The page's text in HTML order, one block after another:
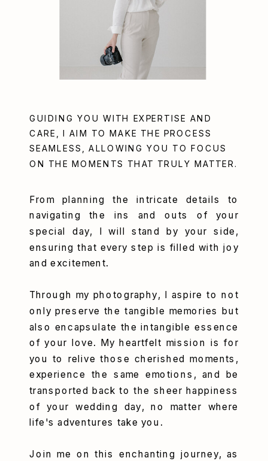
From planning the intricate details to
navigating the ins and outs of your
special day, I will stand by your side,
ensuring that every step is filled with joy
and excitement.
Through my photography, I aspire to not
only preserve the tangible memories but
also encapsulate the intangible essence
of your love. My heartfelt mission is for
you to relive those cherished moments,
experience the same emotions, and be
transported back to the sheer happiness
of your wedding day, no matter where
life's adventures take you.
Join me on this enchanting journey, as
GUIDING YOU WITH EXPERTISE AND
CARE, I AIM TO MAKE THE PROCESS
SEAMLESS, ALLOWING YOU TO FOCUS
ON THE MOMENTS THAT TRULY MATTER.